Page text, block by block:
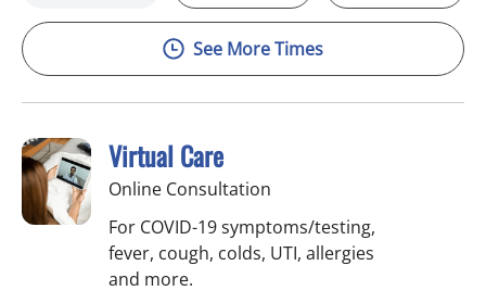
See More Times
Virtual Care
Online Consultation
For COVID-19 symptoms/testing,
fever, cough, colds, UTI, allergies
and more.